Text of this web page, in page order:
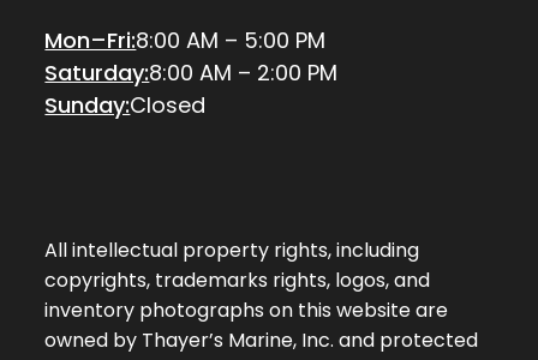
Mon–Fri:8:00 AM – 5:00 PM
Saturday:8:00 AM – 2:00 PM
Sunday:Closed
All intellectual property rights, including
copyrights, trademarks rights, logos, and
inventory photographs on this website are
owned by Thayer’s Marine, Inc. and protected